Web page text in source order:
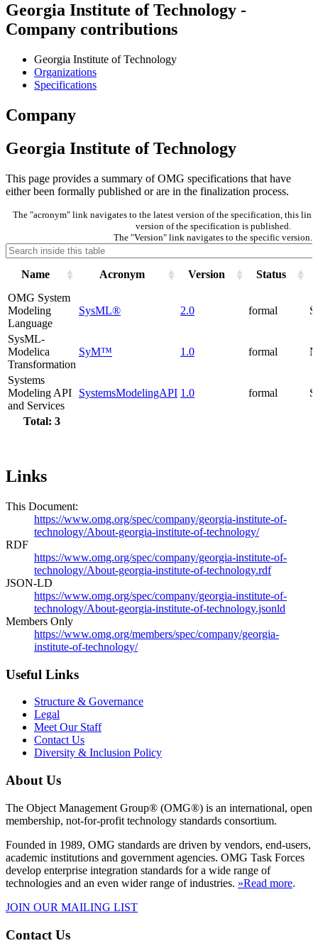
Georgia Institute of Technology -
Company contributions
Georgia Institute of Technology
Organizations
Specifications
Company
Georgia Institute of Technology
This page provides a summary of OMG specifications that have
either been formally published or are in the finalization process.
The "acronym" link navigates to the latest version of the specification, this link
version of the specification is published.
The "Version" link navigates to the specific version.
Name Acronym Version Status
Total: 3
OMG System
Modeling
Language
SysML® 2.0 formal
SysML-
Modelica
Transformation
SyM™ 1.0 formal
Systems
Modeling API
and Services
SystemsModelingAPI 1.0 formal
Links
This Document:
https://www.omg.org/spec/company/georgia-institute-of-
technology/About-georgia-institute-of-technology/
RDF
https://www.omg.org/spec/company/georgia-institute-of-
technology/About-georgia-institute-of-technology.rdf
JSON-LD
https://www.omg.org/spec/company/georgia-institute-of-
technology/About-georgia-institute-of-technology.jsonld
Members Only
https://www.omg.org/members/spec/company/georgia-
institute-of-technology/
Useful Links
Structure & Governance
Legal
Meet Our Staff
Contact Us
Diversity & Inclusion Policy
About Us
The Object Management Group® (OMG®) is an international, open
membership, not-for-profit technology standards consortium.
Founded in 1989, OMG standards are driven by vendors, end-users,
academic institutions and government agencies. OMG Task Forces
develop enterprise integration standards for a wide range of
technologies and an even wider range of industries. »Read more.
JOIN OUR MAILING LIST
Contact Us